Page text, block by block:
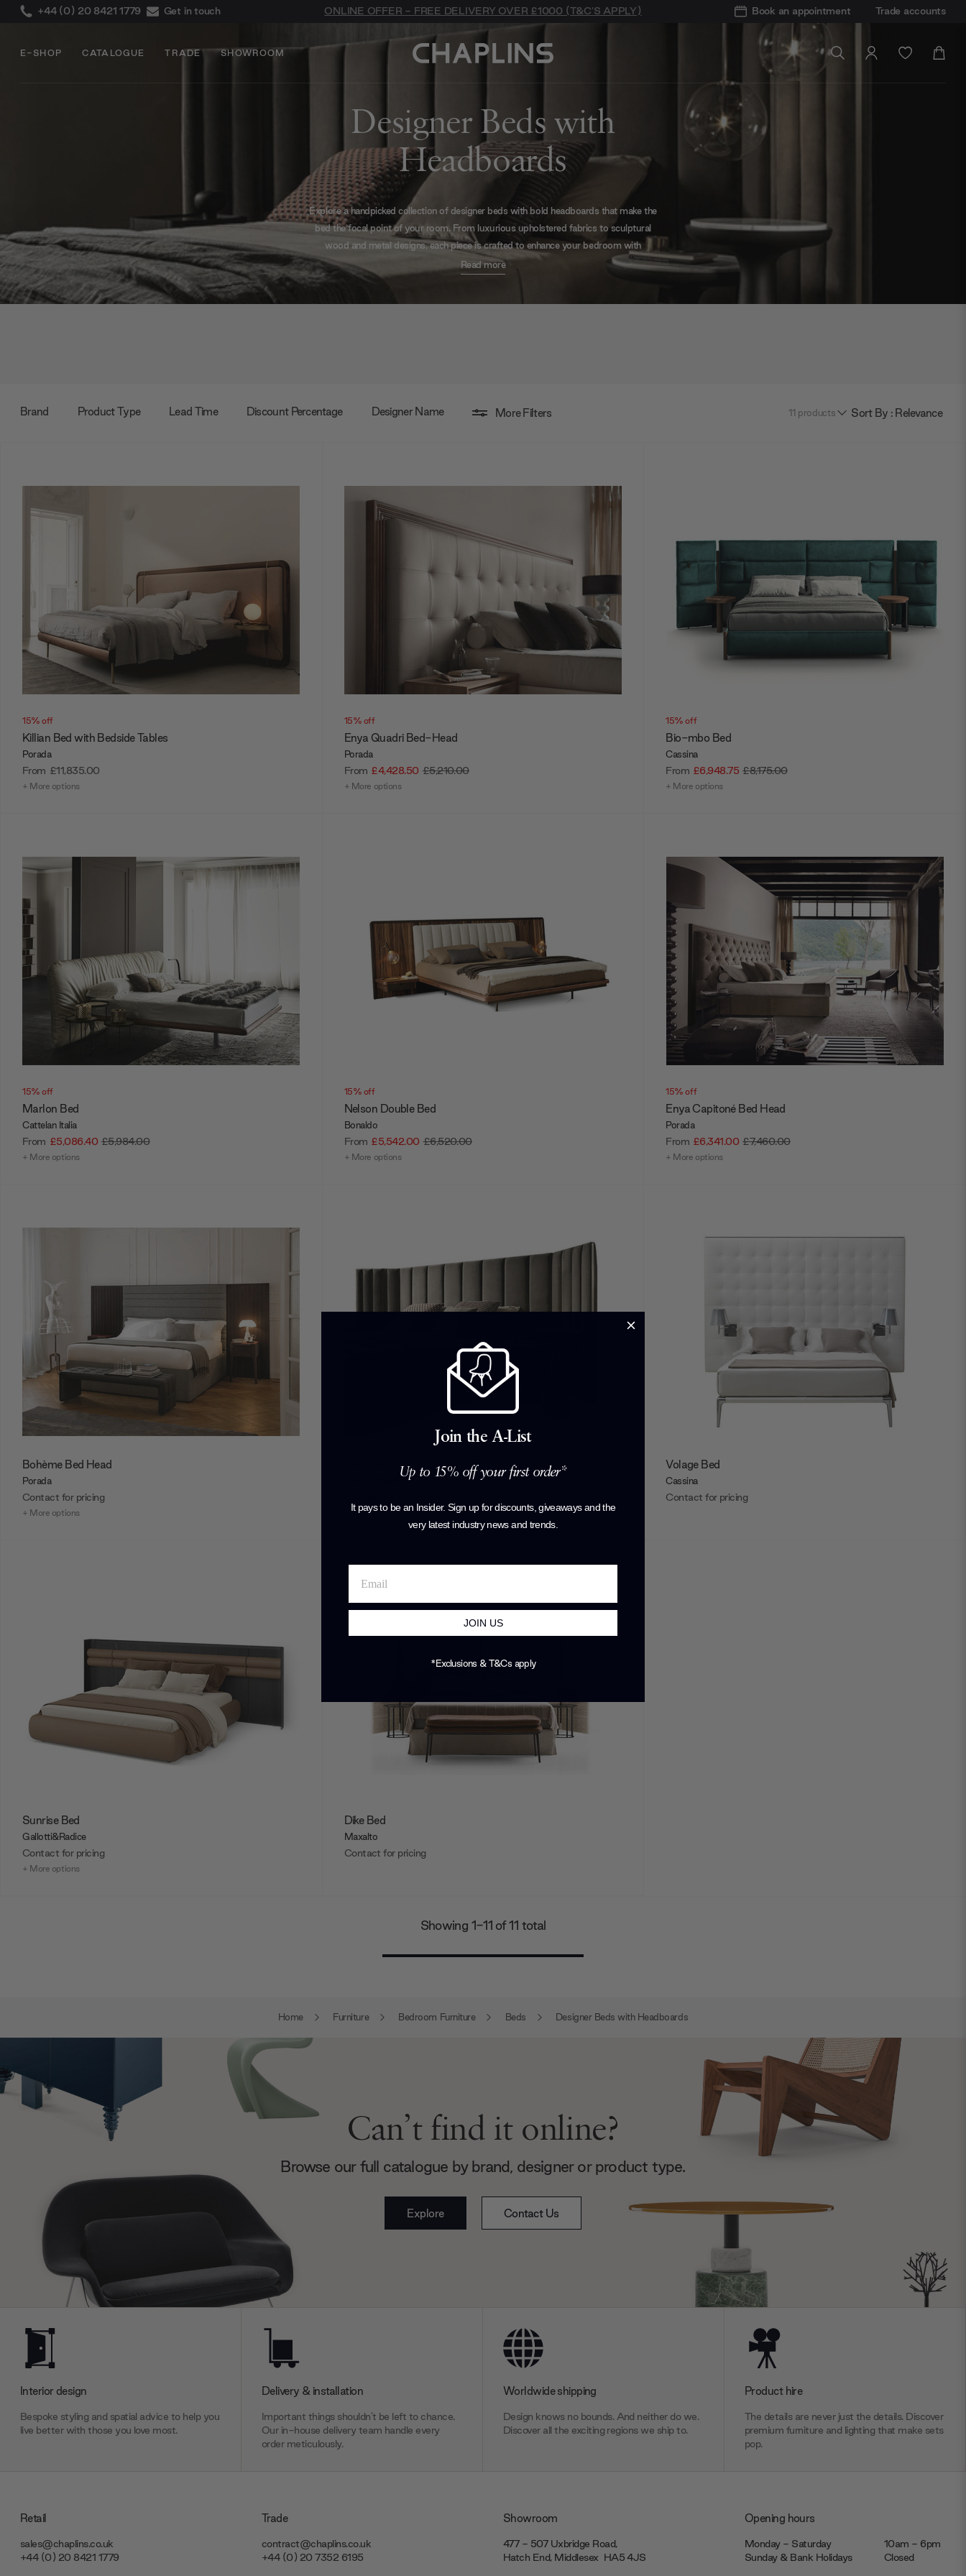
+44 (0) 20 8421 1779 Get in touch ONLINE OFFER - FREE DELIVERY OVER £1000 (T&C'S APPLY) Book an appointment Trade accounts
E-SHOP CATALOGUE TRADE SHOWROOM
Designer Beds with
Headboards
Explore a handpicked collection of designer beds with bold headboards that make the
bed the focal point of your room. From luxurious upholstered fabrics to sculptural
wood and metal designs, each piece is crafted to enhance your bedroom with
exceptional style and presence.
Read more
Brand Product Type Lead Time Discount Percentage Designer Name More Filters 11 products Sort By : Relevance
15% off
Killian Bed with Bedside Tables
Porada
From £11,835.00
+ More options
15% off
Enya Quadri Bed-Head
Porada
From £4,428.50 £5,210.00
+ More options
15% off
Bio-mbo Bed
Cassina
From £6,948.75 £8,175.00
+ More options
15% off
Marlon Bed
Cattelan Italia
From £5,086.40 £5,984.00
+ More options
15% off
Nelson Double Bed
Bonaldo
From £5,542.00 £6,520.00
+ More options
15% off
Enya Capitoné Bed Head
Porada
From £6,341.00 £7,460.00
+ More options
Bohème Bed Head
Porada
Contact for pricing
+ More options + More options
Volage Bed
Cassina
Contact for pricing
Sunrise Bed
Gallotti&Radice
Contact for pricing
+ More options
Dike Bed
Maxalto
Contact for pricing
Showing 1-11 of 11 total
Home Furniture Bedroom Furniture Beds Designer Beds with Headboards
Can’t find it online?
Browse our full catalogue by brand, designer or product type.
Explore Contact Us
Interior design
Bespoke styling and spatial advice to help you
live better with those you love most.
Delivery & installation
Important things shouldn’t be left to chance.
Our in-house delivery team handle every
order meticulously.
Worldwide shipping
Design knows no bounds. And neither do we.
Discover all the exciting regions we ship to.
Product hire
The details are never just the details. Discover
premium furniture and lighting that make sets
pop.
Retail
sales@chaplins.co.uk
+44 (0) 20 8421 1779
Trade
contract@chaplins.co.uk
+44 (0) 20 7352 6195
Showroom
477 - 507 Uxbridge Road,
Hatch End, Middlesex ‎‎‏‏‎ ‎HA5 4JS
Opening hours
Monday - Saturday
10am - 6pm
Sunday & Bank Holidays
Closed
Join the A-List
Up to 15% off your first order*
It pays to be an Insider. Sign up for discounts, giveaways and the
very latest industry news and trends.
JOIN US
*Exclusions & T&Cs apply